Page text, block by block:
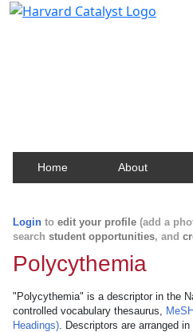
Home About
Login to edit your profile (add a
search student opportunities, and
Polycythemia
"Polycythemia" is a descriptor in the
controlled vocabulary thesaurus,
Headings). Descriptors are arranged